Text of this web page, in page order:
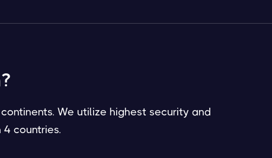
We utilize highest security and
countries.